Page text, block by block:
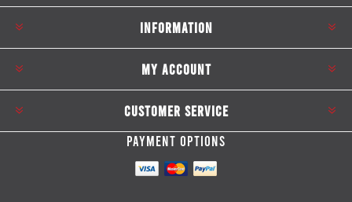
INFORMATION
MY ACCOUNT
CUSTOMER SERVICE
PAYMENT OPTIONS